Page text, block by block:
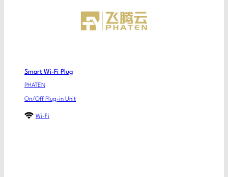
Smart Wi-Fi Plug
PHATEN
On/Off Plug-in Unit
Wi-Fi